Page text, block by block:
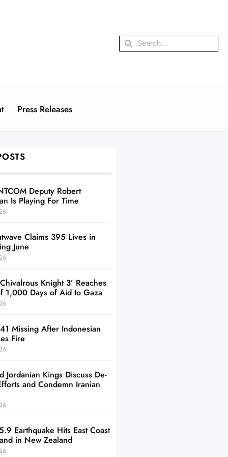
Press Releases
Deputy Robert
Is Playing For Time
Claims 395 Lives in
June
Knight 3’ Reaches
1,000 Days of Aid to Gaza
Missing After Indonesian
Fire
Jordanian Kings Discuss De-
and Condemn Iranian
Earthquake Hits East Coast
in New Zealand